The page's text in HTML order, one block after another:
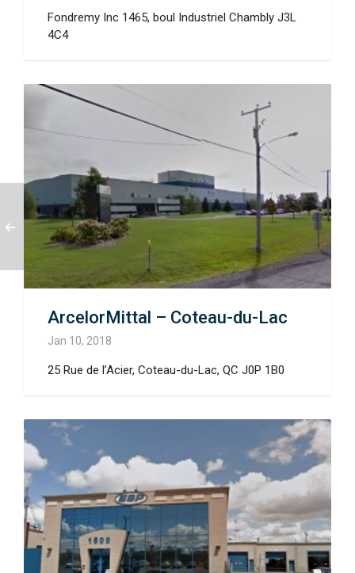
Fondremy Inc 1465, boul Industriel Chambly J3L
4C4
ArcelorMittal – Coteau-du-Lac
Jan 10, 2018
25 Rue de l’Acier, Coteau-du-Lac, QC J0P 1B0